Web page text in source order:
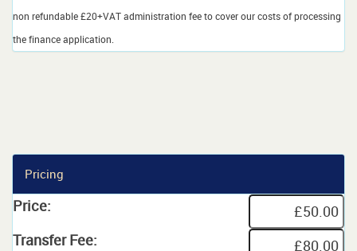
non refundable £20+VAT administration fee to cover our costs of processing
the finance application.
Pricing
Price:
Transfer Fee: